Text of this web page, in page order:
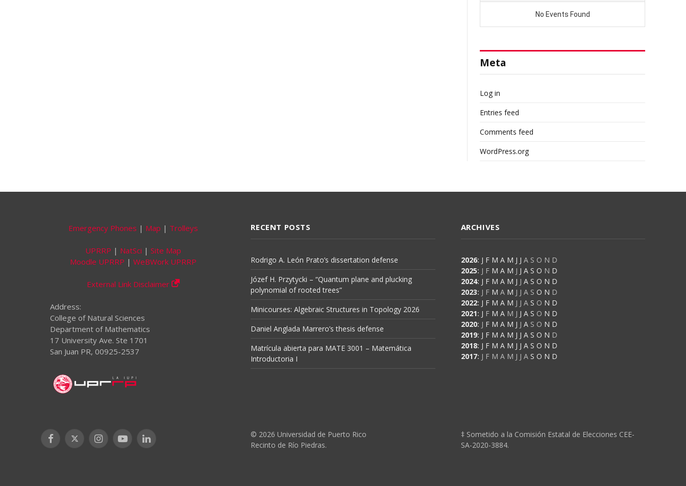
Meta
Log in
Entries feed
Comments feed
WordPress.org
Emergency Phones | Map | Trolleys
UPRRP | NatSci | Site Map
Moodle UPRRP | WeBWork UPRRP
External Link Disclaimer
Address:
College of Natural Sciences
Department of Mathematics
17 University Ave. Ste 1701
San Juan PR, 00925-2537
RECENT POSTS
Rodrigo A. León Prato’s dissertation defense
Józef H. Przytycki – “Quantum plane and plucking
polynomial of rooted trees”
Minicourses: Algebraic Structures in Topology 2026
Daniel Anglada Marrero’s thesis defense
Matrícula abierta para MATE 3001 – Matemática
Introductoria I
ARCHIVES
2026: J F M A M J J A S O N D
2025: J F M A M J J A S O N D
2024: J F M A M J J A S O N D
2023: J F M A M J J A S O N D
2022: J F M A M J J A S O N D
2021: J F M A M J J A S O N D
2020: J F M A M J J A S O N D
2019: J F M A M J J A S O N D
2018: J F M A M J J A S O N D
2017: J F M A M J J A S O N D
Facebook
X
InstagramYouTubeLinkedIn
© 2026 Universidad de Puerto Rico
Recinto de Río Piedras.
‡ Sometido a la Comisión Estatal de Elecciones CEE-
SA-2020-3884.